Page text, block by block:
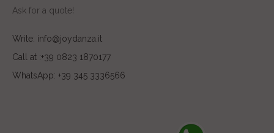
Ask for a quote!
Write: info@joydanza.it
Call at :+39 0823 1870177
WhatsApp: +39 345 3336566